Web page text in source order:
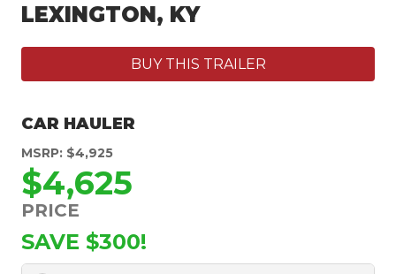
LEXINGTON, KY
BUY THIS TRAILER
CAR HAULER
MSRP: $4,925
$4,625
PRICE
SAVE $300!